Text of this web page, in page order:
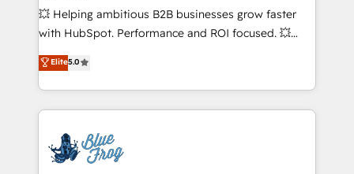
custom development, and extensibility. When you
work with Aptitude 8, you get a team – not an
development, and project management. We have
100% US-based, FTE team members. We offer
migrations from other platforms, systems
integration, extensibility, custom development, and
💥 Helping ambitious B2B businesses grow faster
with HubSpot. Performance and ROI focused. 💥
BBD Boom is the HubSpot partner that can help you
to HubSpot Better. We work with your teams to
solve all your HubSpot challenges and improve user
adoption, sales process and marketing results.
the first time 🔧 Designing and optimising your
HubSpot set-up for better results 🌐 Website design
Elite5.0